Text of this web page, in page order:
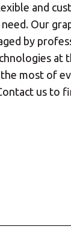
and
Our
by
at
most of
us to